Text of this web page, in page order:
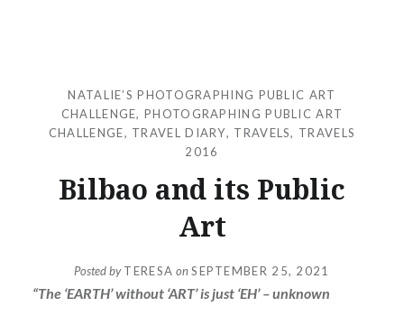
NATALIE’S PHOTOGRAPHING PUBLIC ART
CHALLENGE,PHOTOGRAPHING PUBLIC ART
CHALLENGE, TRAVEL DIARY, TRAVELS, TRAVELS
2016
Bilbao and its Public
Art
Posted byTERESA onSEPTEMBER 25, 2021
“The ‘EARTH’ without ‘ART’ is just ‘EH’ – unknown